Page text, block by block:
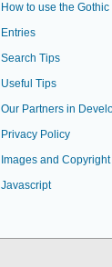
How to use the
Entries
Search Tips
Useful Tips
Our Partners in
Privacy Policy
Images and Copyright
Javascript